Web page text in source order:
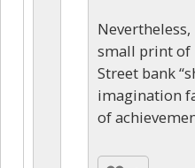
small print of
Street bank
imagination
of